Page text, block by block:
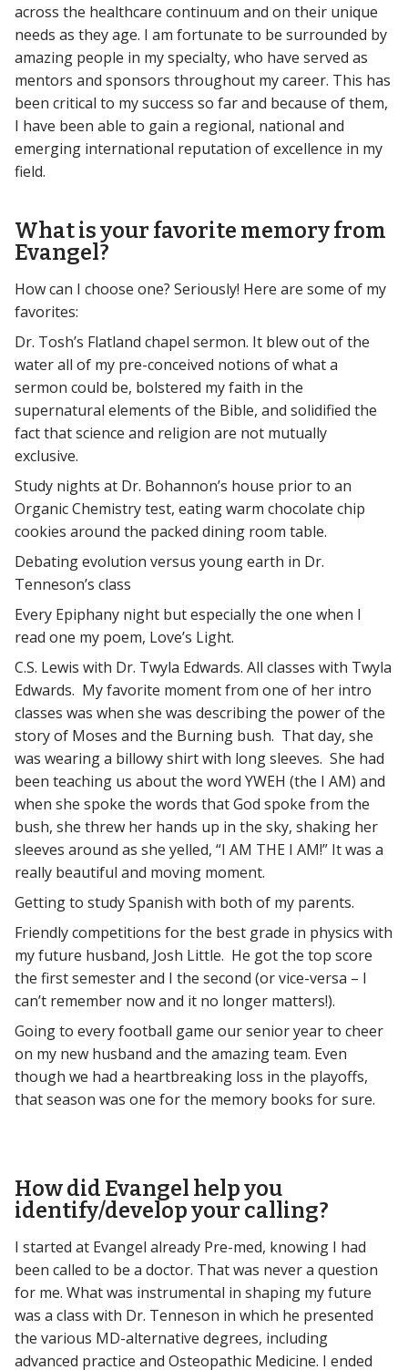
across the healthcare continuum and on their unique
needs as they age. I am fortunate to be surrounded by
amazing people in my specialty, who have served as
mentors and sponsors throughout my career. This has
been critical to my success so far and because of them,
I have been able to gain a regional, national and
emerging international reputation of excellence in my
field.
What is your favorite memory from
Evangel?
How can I choose one? Seriously! Here are some of my
favorites:
Dr. Tosh’s Flatland chapel sermon. It blew out of the
water all of my pre-conceived notions of what a
sermon could be, bolstered my faith in the
supernatural elements of the Bible, and solidified the
fact that science and religion are not mutually
exclusive.
Study nights at Dr. Bohannon’s house prior to an
Organic Chemistry test, eating warm chocolate chip
cookies around the packed dining room table.
Debating evolution versus young earth in Dr.
Tenneson’s class
Every Epiphany night but especially the one when I
read one my poem, Love’s Light.
C.S. Lewis with Dr. Twyla Edwards. All classes with Twyla
Edwards. My favorite moment from one of her intro
classes was when she was describing the power of the
story of Moses and the Burning bush. That day, she
was wearing a billowy shirt with long sleeves. She had
been teaching us about the word YWEH (the I AM) and
when she spoke the words that God spoke from the
bush, she threw her hands up in the sky, shaking her
sleeves around as she yelled, “I AM THE I AM!” It was a
really beautiful and moving moment.
Getting to study Spanish with both of my parents.
Friendly competitions for the best grade in physics with
my future husband, Josh Little. He got the top score
the first semester and I the second (or vice-versa – I
can’t remember now and it no longer matters!).
Going to every football game our senior year to cheer
on my new husband and the amazing team. Even
though we had a heartbreaking loss in the playoffs,
that season was one for the memory books for sure.
How did Evangel help you
identify/develop your calling?
I started at Evangel already Pre-med, knowing I had
been called to be a doctor. That was never a question
for me. What was instrumental in shaping my future
was a class with Dr. Tenneson in which he presented
the various MD-alternative degrees, including
advanced practice and Osteopathic Medicine. I ended